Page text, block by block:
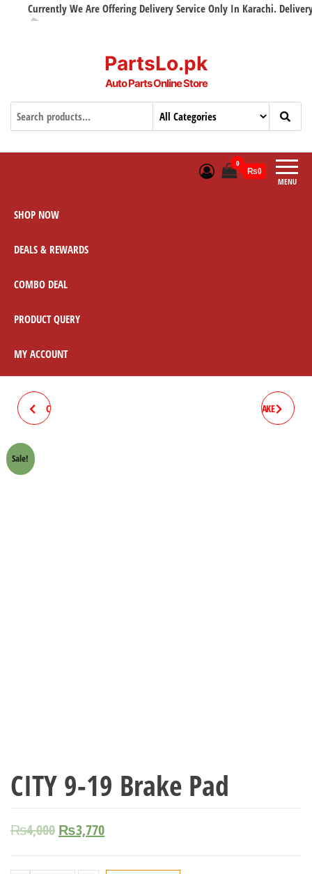
Currently We Are Offering Delivery Service Only In Karachi. Delivery
PartsLo.pk
Auto Parts Online Store
MENU
0
₨0
SHOP NOW
DEALS & REWARDS
COMBO DEAL
PRODUCT QUERY
MY ACCOUNT
CIVIC (EK9: 97-2000, 2000-12) HONDA ACCORD 97-2008 BRAKE
Sale!
CITY 9-19 Brake Pad
₨4,000 ₨3,770